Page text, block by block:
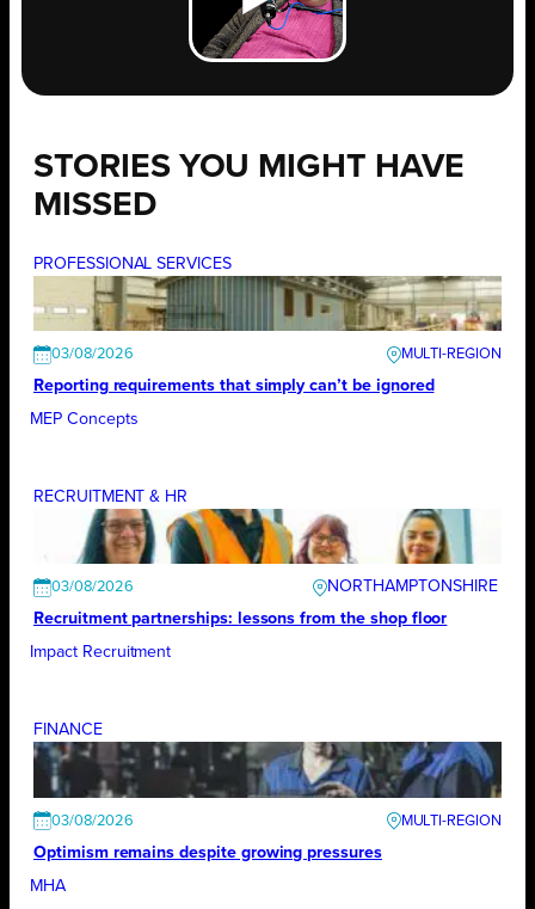
STORIES YOU MIGHT HAVE
MISSED
PROFESSIONAL SERVICES
03/08/2026
Reporting requirements that simply can’t be ignored
MEP Concepts
RECRUITMENT & HR
03/08/2026
NORTHAMPTONSHIRE
Recruitment partnerships: lessons from the shop floor
Impact Recruitment
FINANCE
03/08/2026
Optimism remains despite growing pressures
MHA